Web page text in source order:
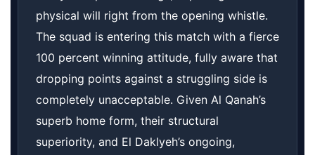
physical will right from the opening whistle.
The squad is entering this match with a fierce
100 percent winning attitude, fully aware that
dropping points against a struggling side is
completely unacceptable. Given Al Qanah’s
superb home form, their structural
superiority, and El Daklyeh’s ongoing,